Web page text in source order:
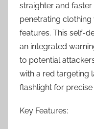
straighter and
penetrating
features. This self-
an integrated
to potential
with a red targeting
flashlight for precise
Key Features: